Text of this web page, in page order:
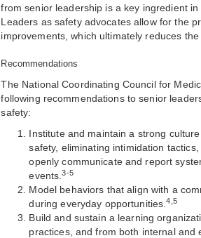
from senior leadership is a key ingredient
Leaders as safety advocates allow for the
improvements, which ultimately reduces
Recommendations
The National Coordinating Council for
following recommendations to senior
safety:
Institute and maintain a strong
safety, eliminating intimidation
openly communicate and report
events.3-5
Model behaviors that align with a
during everyday opportunities.4,5
Build and sustain a learning
practices, and from both internal